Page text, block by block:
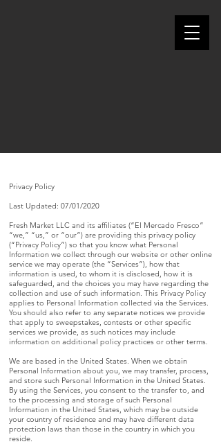
Privacy Policy
Last Updated: 07/01/2020
Fresh Market LLC and its affiliates (“El Mercado Fresco”
“we,” “us,” or “our”) are providing this privacy policy
(“Privacy Policy”) so that you know what Personal
Information we collect through our website or other online
service we may operate (the “Services”), how that
information is used, to whom it is disclosed, how it is
safeguarded, and the choices you may have regarding the
collection and use of such information. This Privacy Policy
applies to Personal Information collected via the Services.
You should also refer to any separate notices we provide
that apply to sweepstakes, contests or other specific
services we provide, as such notices may include
information on additional policy practices or other terms.
We are based in the United States. When we obtain
Personal Information about you, we may transfer, process,
and store such Personal Information in the United States.
By using the Services, you consent to the transfer to, and
to the processing and storage of such Personal
Information in the United States, which may be outside
your country of residence and may have different data
protection laws than those in the country in which you
reside.